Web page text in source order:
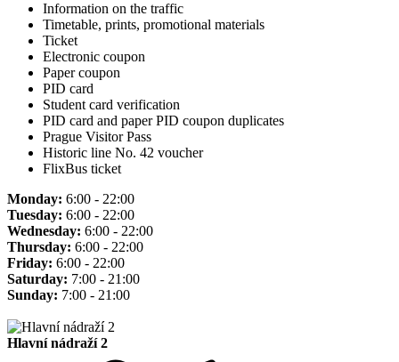
Information on the traffic
Timetable, prints, promotional materials
Ticket
Electronic coupon
Paper coupon
PID card
Student card verification
PID card and paper PID coupon duplicates
Prague Visitor Pass
Historic line No. 42 voucher
FlixBus ticket
Monday: 6:00 - 22:00
Tuesday: 6:00 - 22:00
Wednesday: 6:00 - 22:00
Thursday: 6:00 - 22:00
Friday: 6:00 - 22:00
Saturday: 7:00 - 21:00
Sunday: 7:00 - 21:00
Hlavní nádraží 2